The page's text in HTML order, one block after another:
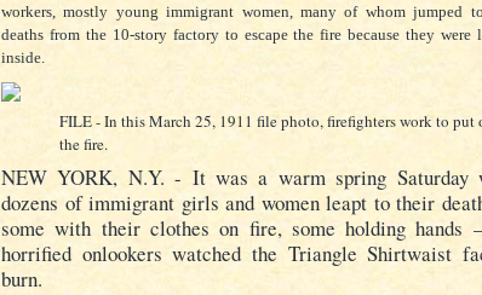
workers, mostly young immigrant women, many of whom jumped
deaths from the 10-story factory to escape the fire because they were
inside.
FILE - In this March 25, 1911 file photo, firefighters work to put
the fire.
NEW YORK, N.Y. - It was a warm spring Saturday
dozens of immigrant girls and women leapt to their
some with their clothes on fire, some holding hands
horrified onlookers watched the Triangle Shirtwaist
burn.